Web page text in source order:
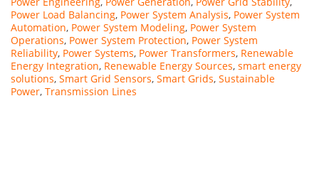
Power Load Balancing, Power System Analysis, Power System
Automation, Power System Modeling, Power System
Operations, Power System Protection, Power System
Reliability, Power Systems, Power Transformers, Renewable
Energy Integration, Renewable Energy Sources, smart energy
solutions, Smart Grid Sensors, Smart Grids, Sustainable
Power, Transmission Lines